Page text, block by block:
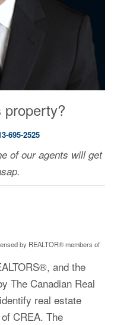
property?
695-2525
of our agents will get
by REALTOR® members of
and the
The Canadian Real
real estate
CREA. The